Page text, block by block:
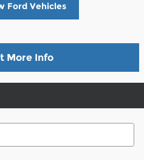
Ford Vehicles
More Info